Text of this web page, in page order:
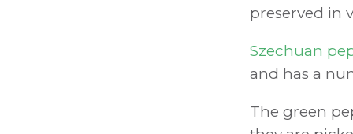
preserved in
Szechuan
and has a
The green